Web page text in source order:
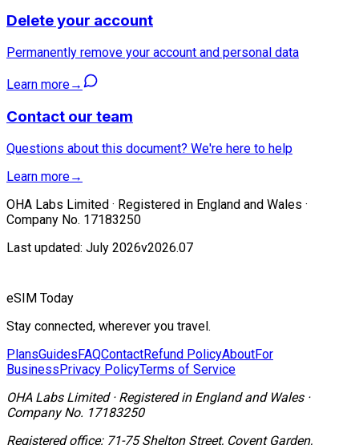
Delete your account
Permanently remove your account and personal data
Learn more→
Contact our team
Questions about this document? We're here to help
Learn more→
OHA Labs Limited · Registered in England and Wales ·
Company No. 17183250
Last updated: July 2026v2026.07
eSIM Today
Stay connected, wherever you travel.
PlansGuidesFAQContactRefund PolicyAboutFor
BusinessPrivacy PolicyTerms of Service
OHA Labs Limited· Registered in England and Wales·
Company No. 17183250
Registered office: 71-75 Shelton Street, Covent Garden,